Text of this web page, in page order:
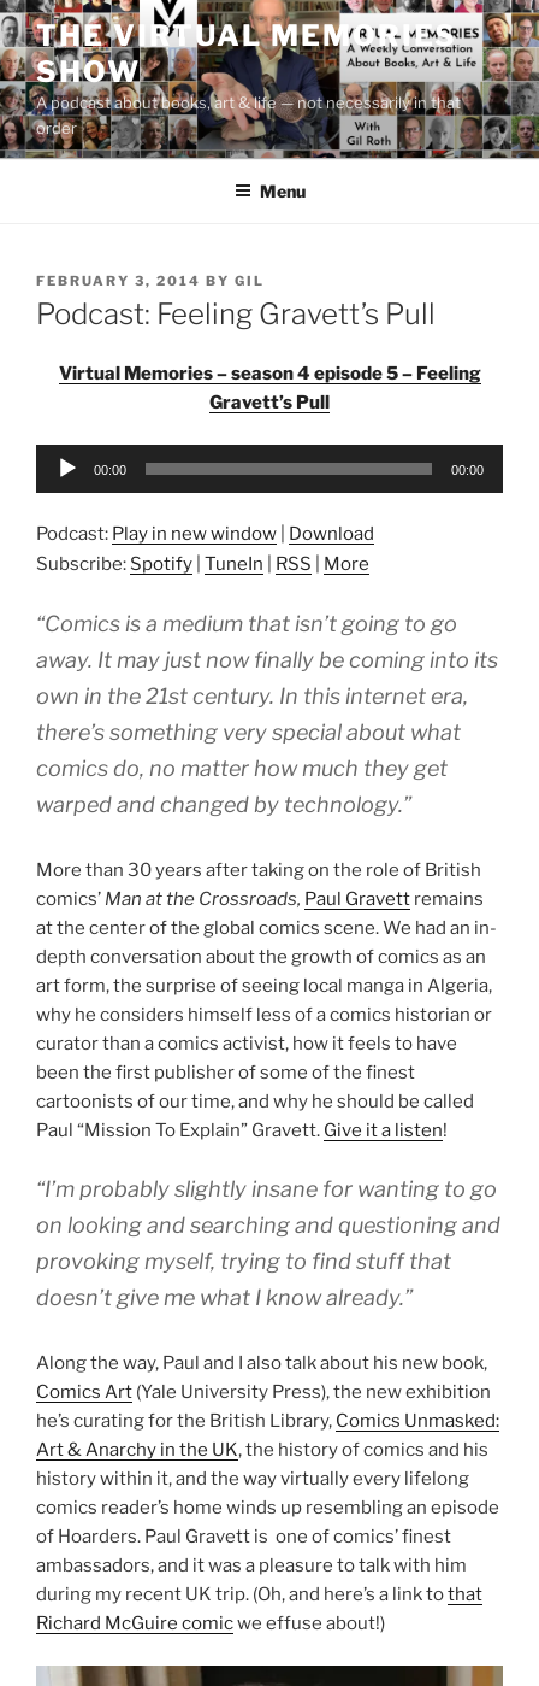
Skip
to
content
THE VIRTUAL MEMORIES
SHOW
A podcast about books, art & life — not necessarily in that
order
Menu
POSTED
ON
FEBRUARY 3, 2014 BY GIL
Podcast: Feeling Gravett’s Pull
Virtual Memories – season 4 episode 5 – Feeling
Gravett’s Pull
Audio
00:00 00:00
Podcast: Play in new window
Download
Subscribe: Spotify TuneIn RSS More
“Comics is a medium that isn’t going to go
away. It may just now finally be coming into its
own in the 21st century. In this internet era,
there’s something very special about what
comics do, no matter how much they get
warped and changed by technology.”
More than 30 years after taking on the role of British
comics’ Man at the Crossroads, Paul Gravett remains
at the center of the global comics scene. We had an in-
depth conversation about the growth of comics as an
art form, the surprise of seeing local manga in Algeria,
why he considers himself less of a comics historian or
curator than a comics activist, how it feels to have
been the first publisher of some of the finest
cartoonists of our time, and why he should be called
Paul “Mission To Explain” Gravett. Give it a listen!
“I’m probably slightly insane for wanting to go
on looking and searching and questioning and
provoking myself, trying to find stuff that
doesn’t give me what I know already.”
Along the way, Paul and I also talk about his new book,
Comics Art (Yale University Press), the new exhibition
he’s curating for the British Library, Comics Unmasked:
Art & Anarchy in the UK, the history of comics and his
history within it, and the way virtually every lifelong
comics reader’s home winds up resembling an episode
of Hoarders. Paul Gravett is one of comics’ finest
ambassadors, and it was a pleasure to talk with him
during my recent UK trip. (Oh, and here’s a link tothat
Richard McGuire comicwe effuse about!)